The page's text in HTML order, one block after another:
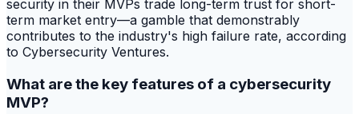
security in their MVPs trade long-term trust for short-
term market entry—a gamble that demonstrably
contributes to the industry's high failure rate, according
to Cybersecurity Ventures.
What are the key features of a cybersecurity
MVP?